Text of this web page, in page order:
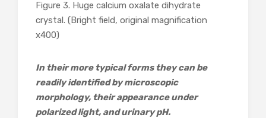
Figure 3. Huge calcium oxalate dihydrate
crystal. (Bright field, original magnification
x400)
In their more typical forms they can be
readily identified by microscopic
morphology, their appearance under
polarized light, and urinary pH.